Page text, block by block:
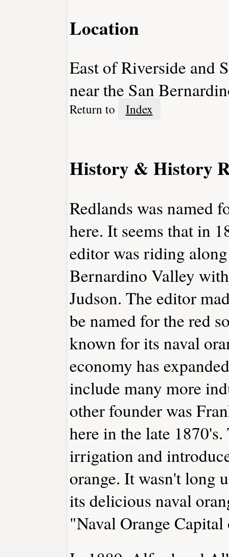
Location
East of Riverside and
near the San
Return to Index
History & History
Redlands was named
here. It seems that in
editor was riding
Bernardino Valley
Judson. The editor
be named for the red
known for its naval
economy has
include many more
other founder was
here in the late
irrigation and
orange. It wasn't long
its delicious naval
"Naval Orange